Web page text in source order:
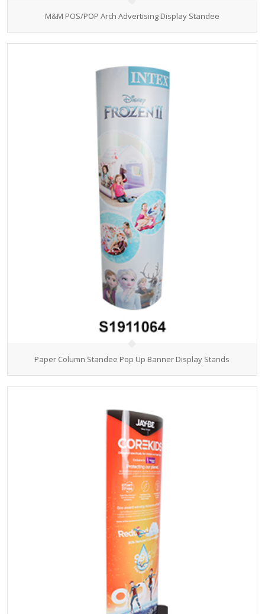
M&M POS/POP Arch Advertising Display Standee
Paper Column Standee Pop Up Banner Display Stands